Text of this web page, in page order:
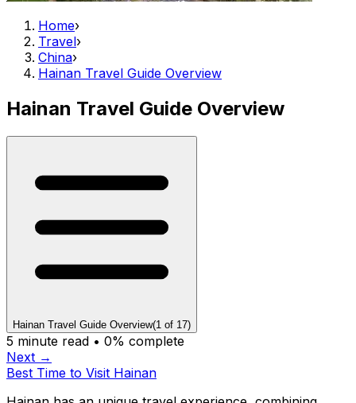
Home›
Travel›
China›
Hainan Travel Guide Overview
Hainan Travel Guide Overview
Hainan Travel Guide Overview(1 of 17)
5 minute read • 0% complete
Next →
Best Time to Visit Hainan